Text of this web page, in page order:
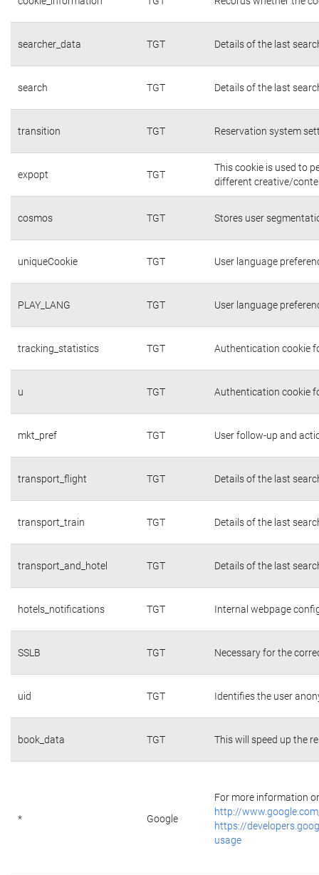
searcher_data TGT Details of the last
search TGT Details of the last
transition TGT Reservation system
expopt TGT
This cookie is used to
different creative/
cosmos TGT Stores user
uniqueCookie TGT User language
PLAY_LANG TGT User language
tracking_statistics TGT Authentication cookie
u TGT Authentication cookie
mkt_pref TGT User follow-up and
transport_flight TGT Details of the last
transport_train TGT Details of the last
transport_and_hotel TGT Details of the last
hotels_notifications TGT Internal webpage
SSLB TGT Necessary for the
uid TGT Identifies the user
book_data TGT This will speed up the
* Google
For more information
http://
https://
usage